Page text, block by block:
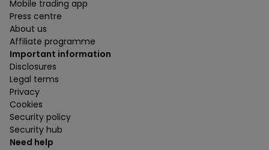
Mobile trading app
Press centre
About us
Affiliate programme
Important information
Disclosures
Legal terms
Privacy
Cookies
Security policy
Security hub
Need help